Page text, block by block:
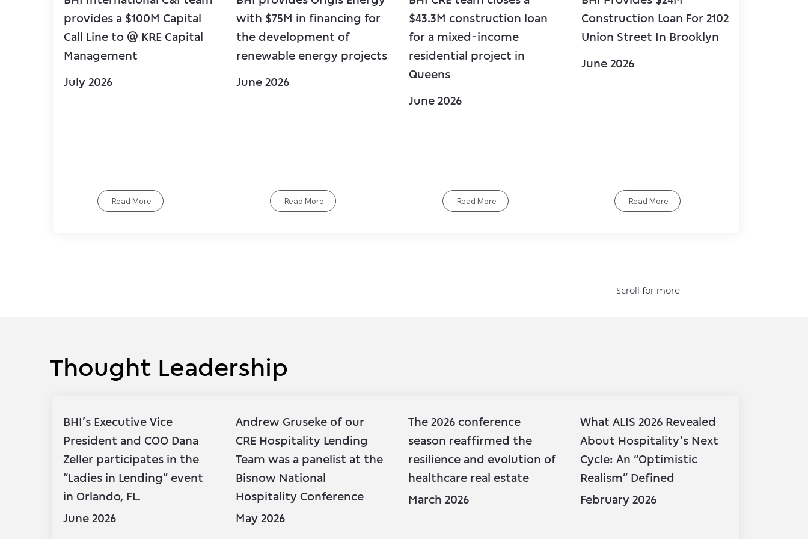
Thought Leadership
Thought Leadership
BHI’s Executive Vice
President and COO Dana
Zeller participates in the
“Ladies in Lending” event
in Orlando, FL.
June 2026
Andrew Grusekeof our
CRE Hospitality Lending
Team was a panelist at the
Bisnow National
Hospitality Conference
May 2026
The 2026 conference
season reaffirmed the
resilience and evolution of
healthcare real estate
March 2026
What ALIS 2026 Revealed
About Hospitality’s Next
Cycle: An “Optimistic
Realism” Defined
February 2026
provides a $100M Capital
Call Line to @ KRE Capital
Management
July 2026
Read More
with $75M in financing for
the development of
renewable energy projects
June 2026
Read More
$43.3M construction loan
for a mixed-income
residential project in
Queens
June 2026
Read More
Construction Loan For 2102
Union Street In Brooklyn
June 2026
Read More
Scroll for more